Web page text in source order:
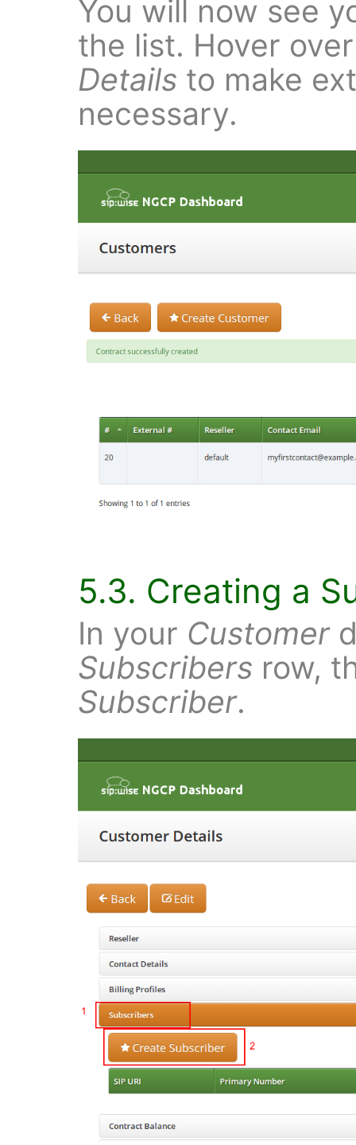
You will now see
the list. Hover
Details to make
necessary.
5.3. Creating a
In your Customer
Subscribers row,
Subscriber.